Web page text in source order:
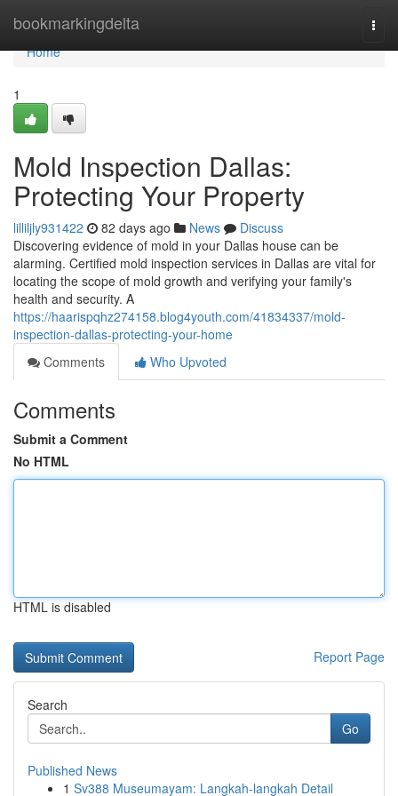
bookmarkingdelta
Home
Home
1
Mold Inspection Dallas:
Protecting Your Property
lilliljly931422 82 days ago News
Discuss
Discovering evidence of mold in your Dallas house can be
alarming. Certified mold inspection services in Dallas are vital for
locating the scope of mold growth and verifying your family's
health and security. A
https://haarispqhz274158.blog4youth.com/41834337/mold-
inspection-dallas-protecting-your-home
Comments
Who Upvoted
Comments
Submit a Comment
No HTML
HTML is disabled
Report Page
Search
Go
Published News
1 Sv388 Museumayam: Langkah-langkah Detail